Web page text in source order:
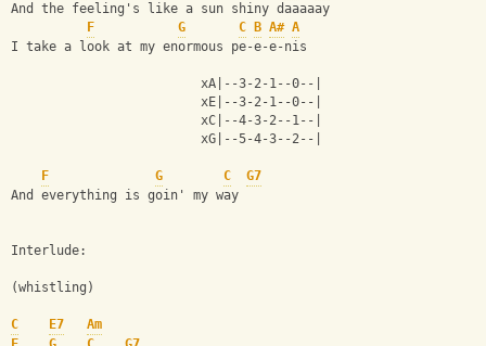
And the feeling's like a sun shiny daaaaay
F
G C B A# A
I take a look at my enormous pe-e-e-nis
                         xA|--3-2-1--0--|
                         xE|--3-2-1--0--|
                         xC|--4-3-2--1--|
                         xG|--5-4-3--2--|
F G C
G7
And everything is goin' my way
Interlude:
(whistling)
C E7
Am